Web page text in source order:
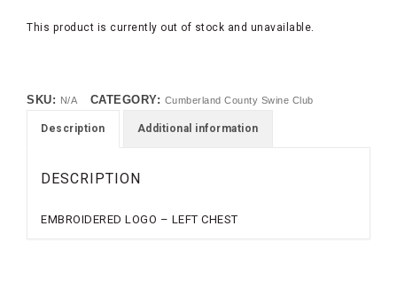
This product is currently out of stock and unavailable.
SKU: N/A CATEGORY: Cumberland County Swine Club
Description Additional information
DESCRIPTION
EMBROIDERED LOGO – LEFT CHEST